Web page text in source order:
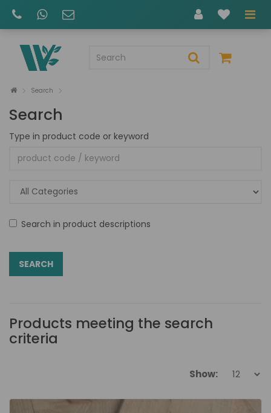
Search
Search
Type in product code or keyword
Search in product descriptions
Products meeting the search
criteria
Show: